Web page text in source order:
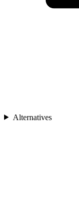
Alternatives